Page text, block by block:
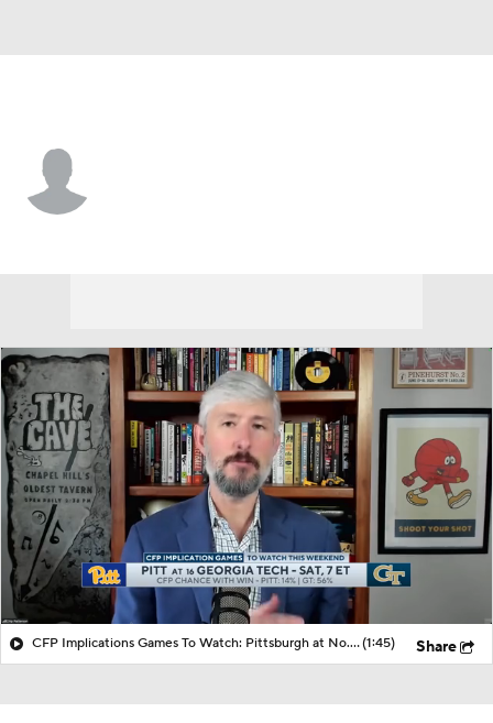
CFP Implications Games To Watch: Pittsburgh at No. 16 Georgia(1:45) Share